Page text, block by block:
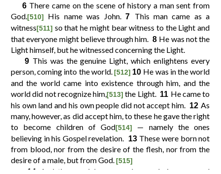
13
14
15
16
17
18
19
20
25
26
27
28
33
34
35
36
6 There came on the scene of history a man sent from
God.[510] His name was John. 7 This man came as a
witness[511] so that he might bear witness to the Light and
that everyone might believe through him. 8 He was not the
Light himself, but he witnessed concerning the Light.
9 This was the genuine Light, which enlightens every
person, coming into the world.[512] 10 He was in the world
and the world came into existence through him, and the
world did not recognize him,[513] the Light. 11 He came to
his own land and his own people did not accept him. 12As
many, however, as did accept him, to these he gave the right
to become children of God[514]
— namely the ones
believing in his Gospel revelation. 13 These were born not
from blood, nor from the desire of the flesh, nor from the
desire of a male, but from God.[515]
14 And the word became a human being and